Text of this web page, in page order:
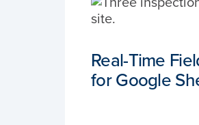
Real-Time
for Google